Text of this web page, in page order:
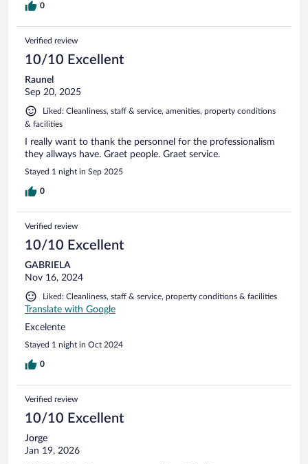
0
Verified review
10/10 Excellent
Raunel
Sep 20, 2025
Liked: Cleanliness, staff & service, amenities, property conditions
& facilities
I really want to thank the personnel for the professionalism
they allways have. Graet people. Graet service.
Stayed 1 night in Sep 2025
0
Verified review
10/10 Excellent
GABRIELA
Nov 16, 2024
Liked: Cleanliness, staff & service, property conditions & facilities
Translate with Google
Excelente
Stayed 1 night in Oct 2024
0
Verified review
10/10 Excellent
Jorge
Jan 19, 2026